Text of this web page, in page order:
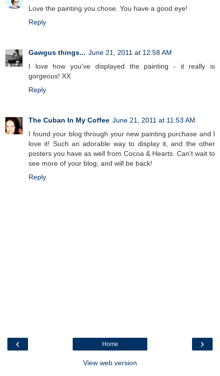
Love the painting you chose. You have a good eye!
Reply
Gawgus things... June 21, 2011 at 12:58 AM
I love how you've displayed the painting - it really is
gorgeous! XX
Reply
The Cuban In My Coffee June 21, 2011 at 11:53 AM
I found your blog through your new painting purchase and I
love it! Such an adorable way to display it, and the other
posters you have as well from Cocoa & Hearts. Can't wait to
see more of your blog, and will be back!
Reply
‹ ›
Home
View web version